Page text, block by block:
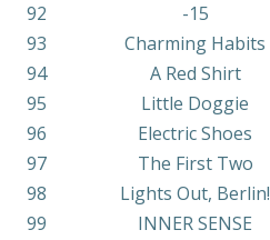
92
-15
93
Charming Habits
94
A Red Shirt
95
Little Doggie
96
Electric Shoes
97
The First Two
98
Lights Out, Berlin!
99
INNER SENSE